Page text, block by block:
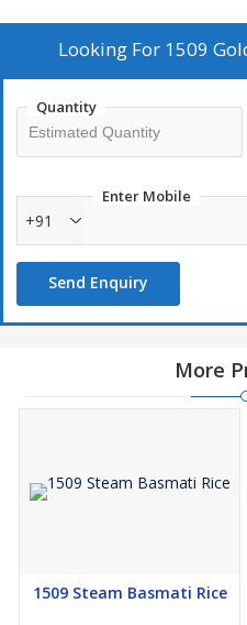
Looking For 1509
Quantity
Enter Mobile
+91
Send Enquiry
More
1509 Steam Basmati Rice